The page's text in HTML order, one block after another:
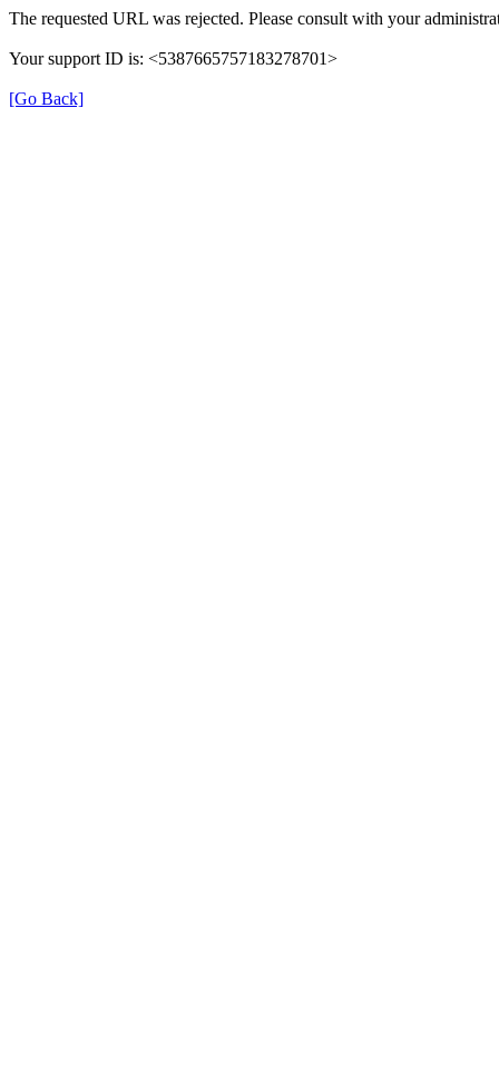
The requested URL was rejected. Please consult with your
Your support ID is: <5387665757183278701>
[Go Back]